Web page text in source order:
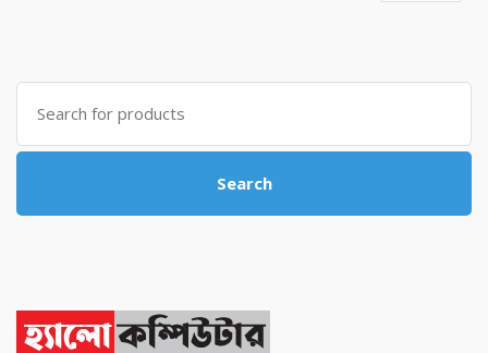
৳ 4,800.00.৳ 4,500.00.
Search
for:
Search